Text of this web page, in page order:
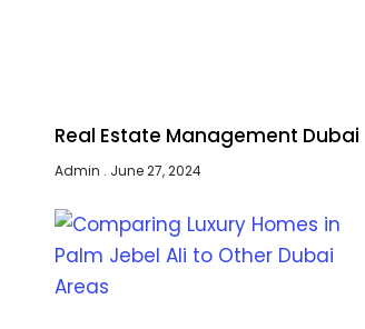
Real Estate Management Dubai
Admin June 27, 2024